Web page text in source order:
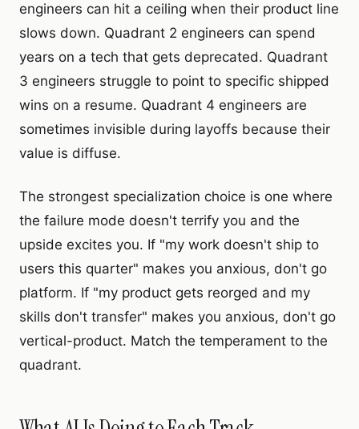
engineers can hit a ceiling when their product line
slows down. Quadrant 2 engineers can spend
years on a tech that gets deprecated. Quadrant
3 engineers struggle to point to specific shipped
wins on a resume. Quadrant 4 engineers are
sometimes invisible during layoffs because their
value is diffuse.
The strongest specialization choice is one where
the failure mode doesn't terrify you and the
upside excites you. If "my work doesn't ship to
users this quarter" makes you anxious, don't go
platform. If "my product gets reorged and my
skills don't transfer" makes you anxious, don't go
vertical-product. Match the temperament to the
quadrant.